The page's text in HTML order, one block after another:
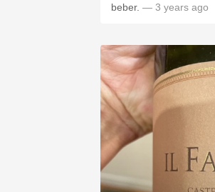
beber. — 3 years ago